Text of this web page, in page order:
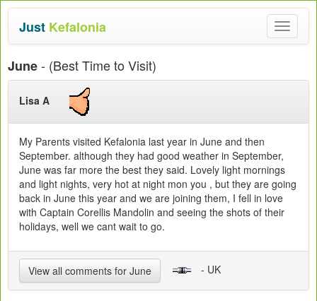
Toggle
Just Kefalonia
June- (Best Time to Visit)
Lisa A
My Parents visited Kefalonia last year in June and then
September. although they had good weather in September,
June was far more the best they said. Lovely light mornings
and light nights, very hot at night mon you , but they are going
back in June this year and we are joining them, I fell in love
with Captain Corellis Mandolin and seeing the shots of their
holidays, well we cant wait to go.
View all comments for June - UK